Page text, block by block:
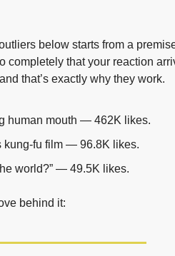
below starts from a
completely that your reaction
that’s exactly why they work.
human mouth — 462K likes.
kung-fu film — 96.8K likes.
world?” — 49.5K likes.
behind it: